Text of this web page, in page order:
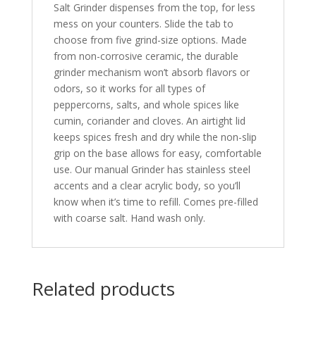
Salt Grinder dispenses from the top, for less
mess on your counters. Slide the tab to
choose from five grind-size options. Made
from non-corrosive ceramic, the durable
grinder mechanism won’t absorb flavors or
odors, so it works for all types of
peppercorns, salts, and whole spices like
cumin, coriander and cloves. An airtight lid
keeps spices fresh and dry while the non-slip
grip on the base allows for easy, comfortable
use. Our manual Grinder has stainless steel
accents and a clear acrylic body, so you’ll
know when it’s time to refill. Comes pre-filled
with coarse salt. Hand wash only.
Related products